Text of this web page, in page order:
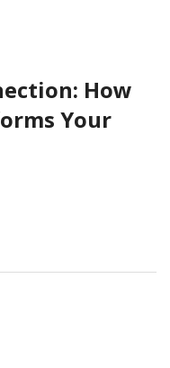
How
Your